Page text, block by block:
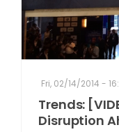
Fri, 02/14/2014 -
Trends:
Disruption